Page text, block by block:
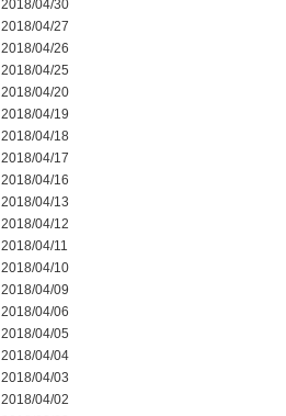
2018/04/30
2018/04/27
2018/04/26
2018/04/25
2018/04/20
2018/04/19
2018/04/18
2018/04/17
2018/04/16
2018/04/13
2018/04/12
2018/04/11
2018/04/10
2018/04/09
2018/04/06
2018/04/05
2018/04/04
2018/04/03
2018/04/02